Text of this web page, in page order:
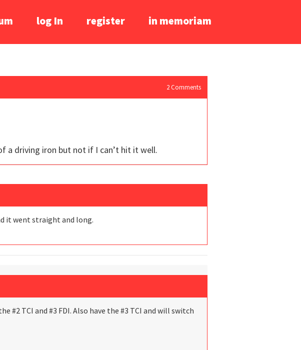
log In register in memoriam
2 Comments
a driving iron but not if I can’t hit it well.
it went straight and long.
#2 TCI and #3 FDI. Also have the #3 TCI and will switch